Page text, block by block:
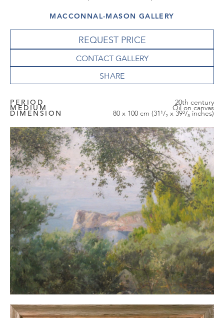
MACCONNAL-MASON GALLERY
REQUEST PRICE
CONTACT GALLERY
PERIOD 20th century
MEDIUM Oil on canvas
DIMENSION 80 x 100 cm (31¹/₂ x 39³/₈ inches)